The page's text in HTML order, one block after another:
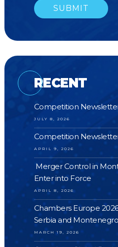
RECENT
Competition
JULY 8, 2026
Competition
APRIL 9, 2026
Merger Control in
Enter into Force
APRIL 8, 2026
Chambers Europe
Serbia and Montenegro
MARCH 19, 2026